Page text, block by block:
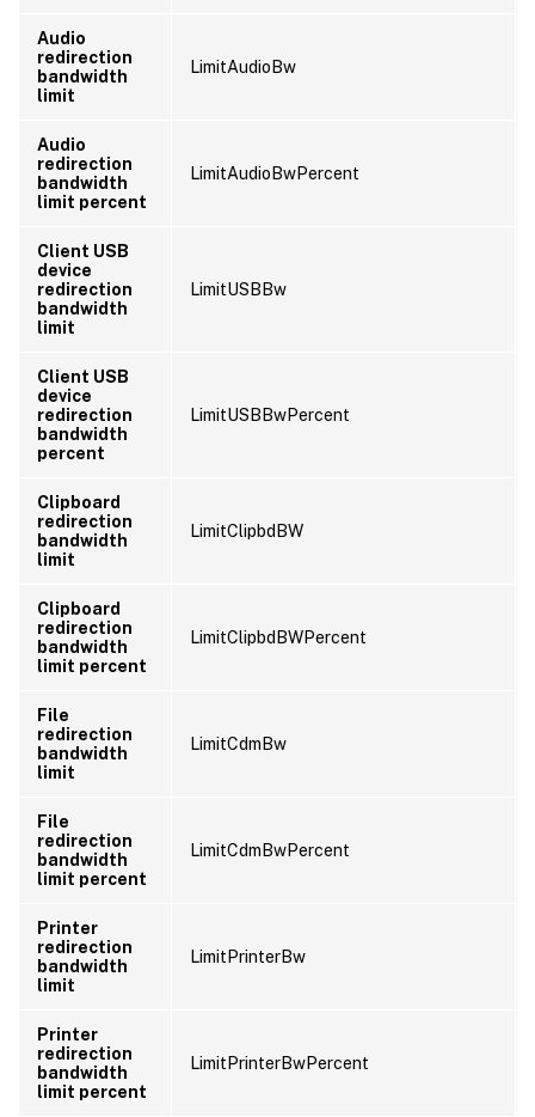
Audio
redirection
bandwidth
limit
LimitAudioBw
Audio
redirection
bandwidth
limit percent
LimitAudioBwPercent
Client USB
device
redirection
bandwidth
limit
LimitUSBBw
Client USB
device
redirection
bandwidth
percent
LimitUSBBwPercent
Clipboard
redirection
bandwidth
limit
LimitClipbdBW
Clipboard
redirection
bandwidth
limit percent
LimitClipbdBWPercent
File
redirection
bandwidth
limit
LimitCdmBw
File
redirection
bandwidth
limit percent
LimitCdmBwPercent
Printer
redirection
bandwidth
limit
LimitPrinterBw
Printer
redirection
bandwidth
limit percent
LimitPrinterBwPercent